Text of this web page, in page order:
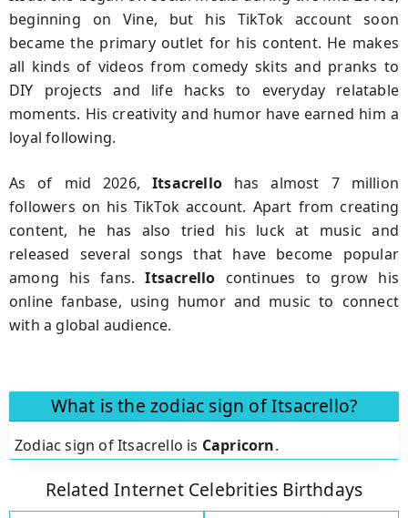
beginning on Vine, but his TikTok account soon
became the primary outlet for his content. He makes
all kinds of videos from comedy skits and pranks to
DIY projects and life hacks to everyday relatable
moments. His creativity and humor have earned him a
loyal following.
As of mid 2026, Itsacrello has almost 7 million
followers on his TikTok account. Apart from creating
content, he has also tried his luck at music and
released several songs that have become popular
among his fans.Itsacrello continues to grow his
online fanbase, using humor and music to connect
with a global audience.
What is the zodiac sign of Itsacrello?
Zodiac sign of Itsacrello is Capricorn.
Related Internet Celebrities Birthdays